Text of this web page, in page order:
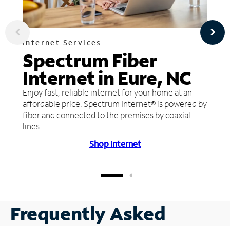
Internet Services
Spectrum Fiber
Internet in Eure, NC
Enjoy fast, reliable internet for your home at an
affordable price. Spectrum Internet® is powered by
fiber and connected to the premises by coaxial
lines.
Shop Internet
Frequently Asked